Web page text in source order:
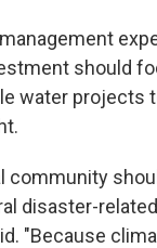
should
water projects
community
disaster-
"Because